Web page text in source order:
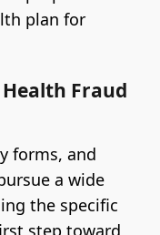
plan for
Fraud
forms, and
a wide
the specific
step toward